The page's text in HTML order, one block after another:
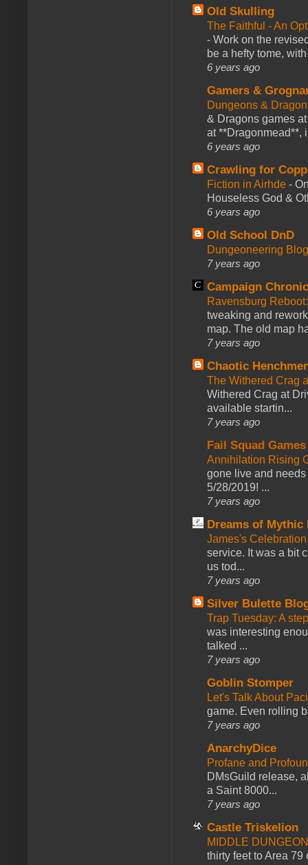
Old Skulling
The Faithful - An
- Work on the
be a hefty tome,
6 years ago
Gamers &
Dungeons &
& Dragons games
at **Dragonmead**,
6 years ago
Crawling for
Fiction in Airhde -
Houseless God &
6 years ago
Old School DnD
Dungeoneering
7 years ago
Campaign
Ravensburg
tweaking and
map. The old map
7 years ago
Chaotic
The Withered Crag
Withered Crag at
available startin...
7 years ago
Fail Squad Games
Annihilation Rising
gone live and
5/28/2019! ...
7 years ago
Dreams of Mythic
James's
service. It was a bit
us tod...
7 years ago
Silver Bulette
Trap Tuesday: A
was interesting
talked ...
7 years ago
Goblin Stomper
Let's Talk About
game. Even rolling
7 years ago
AnarchyDice
Profane and
DMsGuild release,
a Saint 8000...
7 years ago
Castle Triskelion
MIDDLE
thirty feet to Area 79